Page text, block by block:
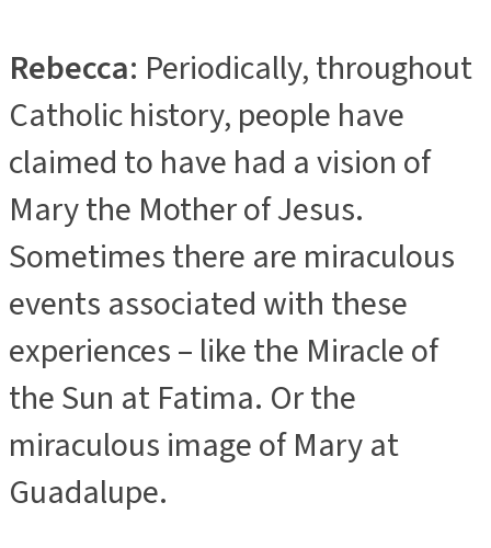
Rebecca: Periodically, throughout
Catholic history, people have
claimed to have had a vision of
Mary the Mother of Jesus.
Sometimes there are miraculous
events associated with these
experiences – like the Miracle of
the Sun at Fatima. Or the
miraculous image of Mary at
Guadalupe.